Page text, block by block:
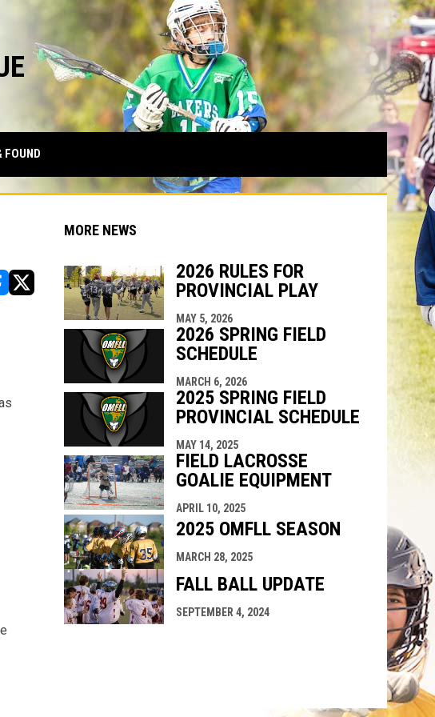
FOUND
in new window
opens in new window
MORE NEWS
2026 RULES FOR
PROVINCIAL PLAY
MAY 5, 2026
2026 SPRING FIELD
SCHEDULE
MARCH 6, 2026
2025 SPRING FIELD
PROVINCIAL SCHEDULE
MAY 14, 2025
FIELD LACROSSE
GOALIE EQUIPMENT
APRIL 10, 2025
2025 OMFLL SEASON
MARCH 28, 2025
FALL BALL UPDATE
SEPTEMBER 4, 2024